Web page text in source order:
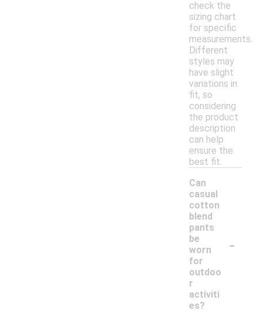
check the
sizing chart
for specific
measurements.
Different
styles may
have slight
variations in
fit, so
considering
the product
description
can help
ensure the
best fit.
Can
casual
cotton
blend
pants
be
worn
for
outdoo
r
activiti
es?
-